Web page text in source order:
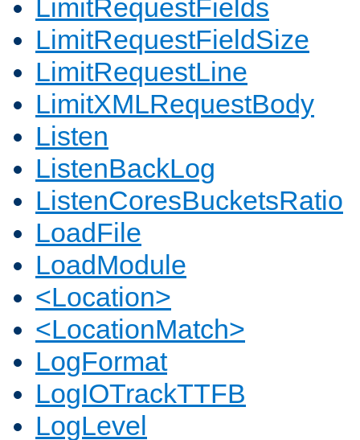
LimitRequestFields
LimitRequestFieldSize
LimitRequestLine
LimitXMLRequestBody
Listen
ListenBackLog
ListenCoresBucketsRatio
LoadFile
LoadModule
<Location>
<LocationMatch>
LogFormat
LogIOTrackTTFB
LogLevel